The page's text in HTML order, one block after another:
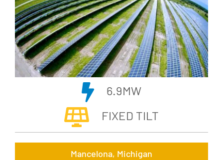
6.9MW
FIXED TILT
Mancelona, Michigan